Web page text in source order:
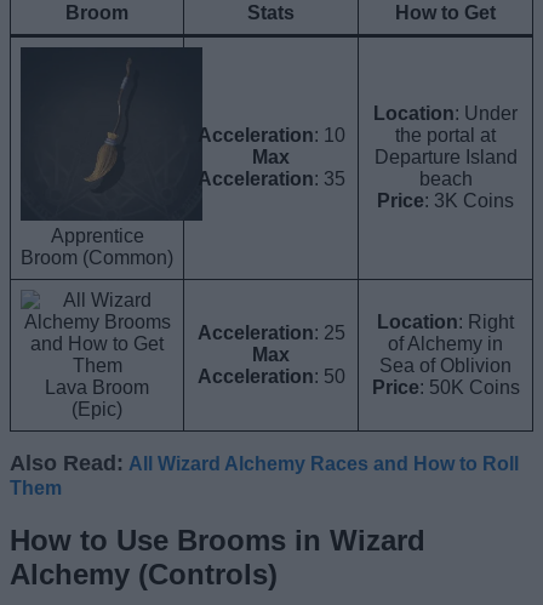
Broom Stats How to Get
Apprentice
Broom (Common)
Acceleration: 10
Max
Acceleration: 35
Location: Under
the portal at
Departure Island
beach
Price: 3K Coins
Lava Broom
(Epic)
Acceleration: 25
Max
Acceleration: 50
Location: Right
of Alchemy in
Sea of Oblivion
Price: 50K Coins
Also Read: All Wizard Alchemy Races and How to Roll
Them
How to Use Brooms in Wizard
Alchemy (Controls)